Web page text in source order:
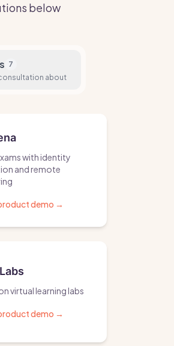
below
7
about
with identity
and remote
demo →
virtual learning labs
demo →